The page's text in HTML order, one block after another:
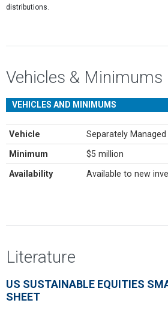
distributions.
Vehicles & Minimums
VEHICLES AND MINIMUMS
Vehicle Separately
Minimum $5 million
Availability Available to new
Literature
US SUSTAINABLE EQUITIES
SHEET